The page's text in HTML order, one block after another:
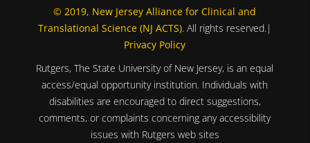
© 2019, New Jersey Alliance for Clinical and
Translational Science (NJ ACTS). All rights reserved.|
Privacy Policy
Rutgers, The State University of New Jersey, is an equal
access/equal opportunity institution. Individuals with
disabilities are encouraged to direct suggestions,
comments, or complaints concerning any accessibility
issues with Rutgers web sites